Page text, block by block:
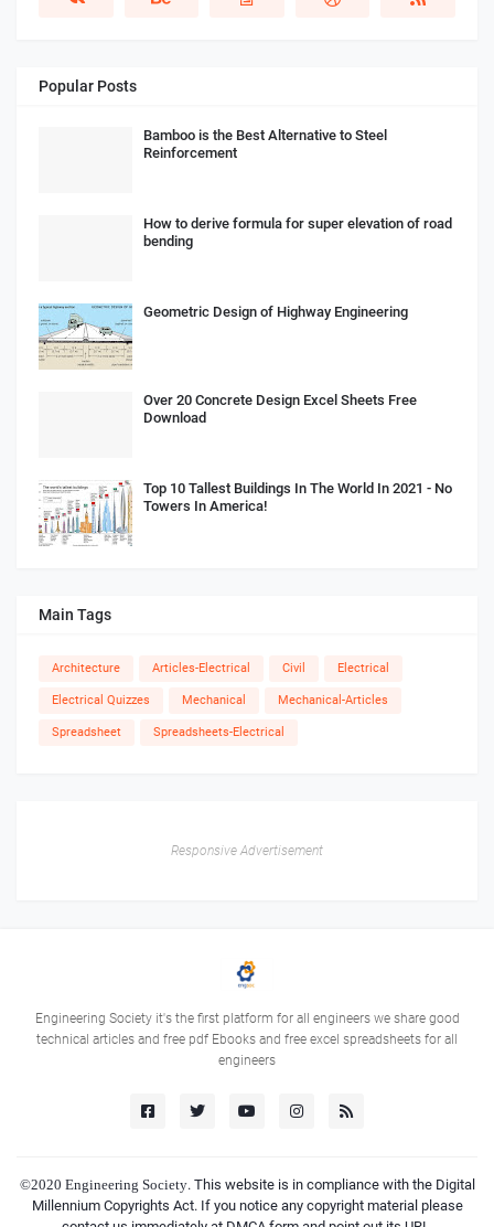
Popular Posts
Bamboo is the Best Alternative to Steel
Reinforcement
How to derive formula for super elevation of road
bending
Geometric Design of Highway Engineering
Over 20 Concrete Design Excel Sheets Free
Download
Top 10 Tallest Buildings In The World In 2021 - No
Towers In America!
Main Tags
Architecture Articles-Electrical Civil Electrical
Electrical Quizzes Mechanical Mechanical-Articles
Spreadsheet Spreadsheets-Electrical
Responsive Advertisement
Engineering Society it's the first platform for all engineers we share good
technical articles and free pdf Ebooks and free excel spreadsheets for all
engineers
©2020 Engineering Society. This website is in compliance with the Digital
Millennium Copyrights Act. If you notice any copyright material please